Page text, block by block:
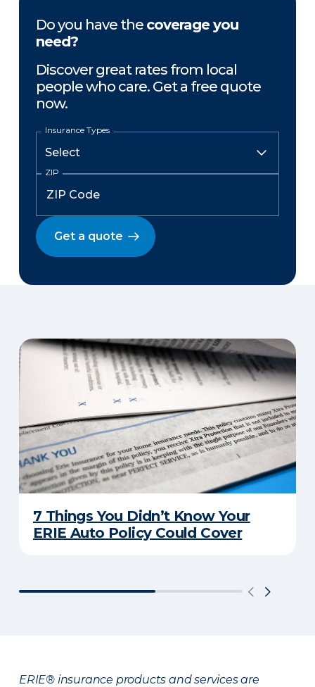
Do you have the coverage you
need?
Discover great rates from local
people who care. Get a free quote
now.
Insurance Types
ZIP
Get a quote
7 Things You Didn’t Know Your
ERIE Auto Policy Could Cover
ERIE® insurance products and services are